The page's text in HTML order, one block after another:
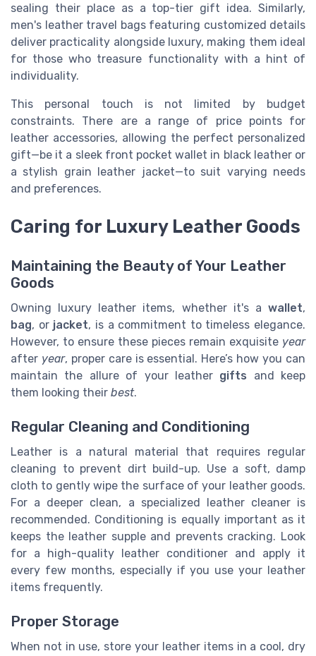
sealing their place as a top-tier gift idea. Similarly,
men's leather travel bags featuring customized details
deliver practicality alongside luxury, making them ideal
for those who treasure functionality with a hint of
individuality.
This personal touch is not limited by budget
constraints. There are a range of price points for
leather accessories, allowing the perfect personalized
gift—be it a sleek front pocket wallet in black leather or
a stylish grain leather jacket—to suit varying needs
and preferences.
Caring for Luxury Leather Goods
Maintaining the Beauty of Your Leather
Goods
Owning luxury leather items, whether it's a wallet,
bag, or jacket, is a commitment to timeless elegance.
However, to ensure these pieces remain exquisite year
after year, proper care is essential. Here’s how you can
maintain the allure of your leather gifts and keep
them looking their best.
Regular Cleaning and Conditioning
Leather is a natural material that requires regular
cleaning to prevent dirt build-up. Use a soft, damp
cloth to gently wipe the surface of your leather goods.
For a deeper clean, a specialized leather cleaner is
recommended. Conditioning is equally important as it
keeps the leather supple and prevents cracking. Look
for a high-quality leather conditioner and apply it
every few months, especially if you use your leather
items frequently.
Proper Storage
When not in use, store your leather items in a cool, dry